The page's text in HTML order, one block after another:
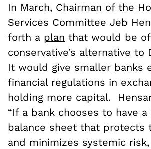
In March, Chairman of the
Services Committee Jeb
forth a plan that would be
conservative’s alternative to
It would give smaller banks
financial regulations in
holding more capital.
“If a bank chooses to have
balance sheet that protects
and minimizes systemic